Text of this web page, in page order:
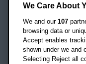
Headington Campus
Oxford
OX3 0BP
UK
We Care About
We and our 107
browsing data or
Accept enables
shown under we and
Selecting Reject all